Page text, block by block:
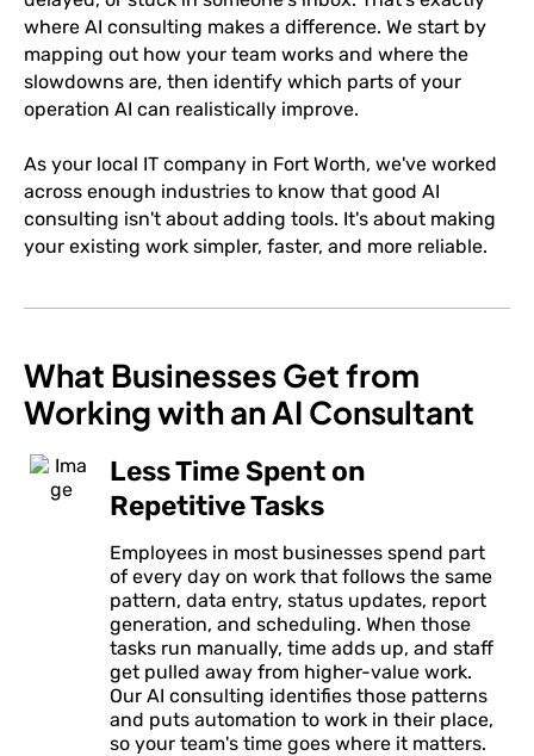
where AI consulting makes a difference. We start by
mapping out how your team works and where the
slowdowns are, then identify which parts of your
operation AI can realistically improve.
As your local IT company in Fort Worth, we've worked
across enough industries to know that good AI
consulting isn't about adding tools. It's about making
your existing work simpler, faster, and more reliable.
What Businesses Get from
Working with an AI Consultant
Less Time Spent on
Repetitive Tasks
Employees in most businesses spend part
of every day on work that follows the same
pattern, data entry, status updates, report
generation, and scheduling. When those
tasks run manually, time adds up, and staff
get pulled away from higher-value work.
Our AI consulting identifies those patterns
and puts automation to work in their place,
so your team's time goes where it matters.